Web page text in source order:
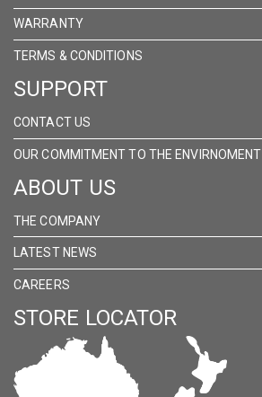
WARRANTY
TERMS & CONDITIONS
SUPPORT
CONTACT US
OUR COMMITMENT TO THE ENVIRNOMENT
ABOUT US
THE COMPANY
LATEST NEWS
CAREERS
STORE LOCATOR